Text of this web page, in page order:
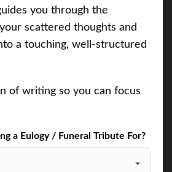
you through the
scattered thoughts and
a touching, well-structured
of writing so you can focus
a Eulogy / Funeral Tribute For?